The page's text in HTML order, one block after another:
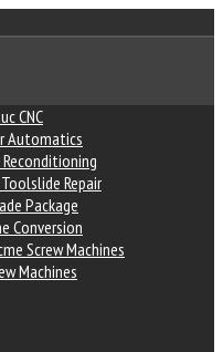
CNC
Automatics
Repair
Package
Conversion
Screw Machines
Machines